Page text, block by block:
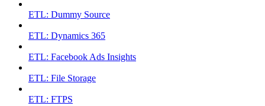
ETL: Dummy Source
ETL: Dynamics 365
ETL: Facebook Ads Insights
ETL: File Storage
ETL: FTPS